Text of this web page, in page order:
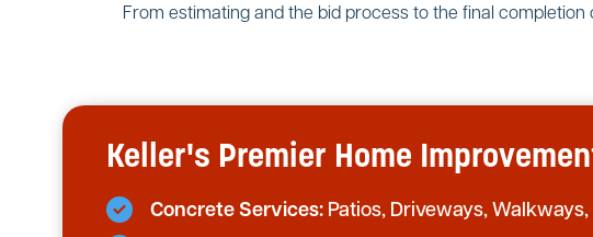
From estimating and the bid process to the final
Keller's Premier Home
Concrete Services: Patios, Driveways,